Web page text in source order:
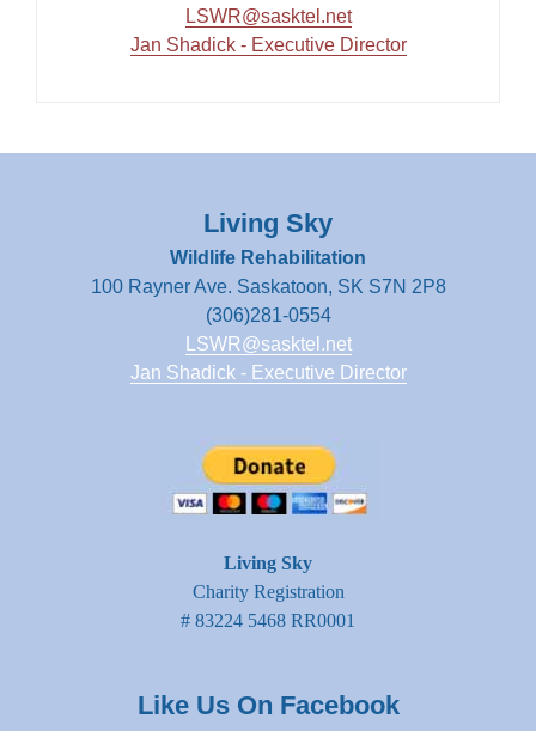
LSWR@sasktel.net
Jan Shadick - Executive Director
Living Sky
Wildlife Rehabilitation
100 Rayner Ave. Saskatoon, SK S7N 2P8
(306)281-0554
LSWR@sasktel.net
Jan Shadick - Executive Director
Living Sky
Charity Registration
# 83224 5468 RR0001
Like Us On Facebook